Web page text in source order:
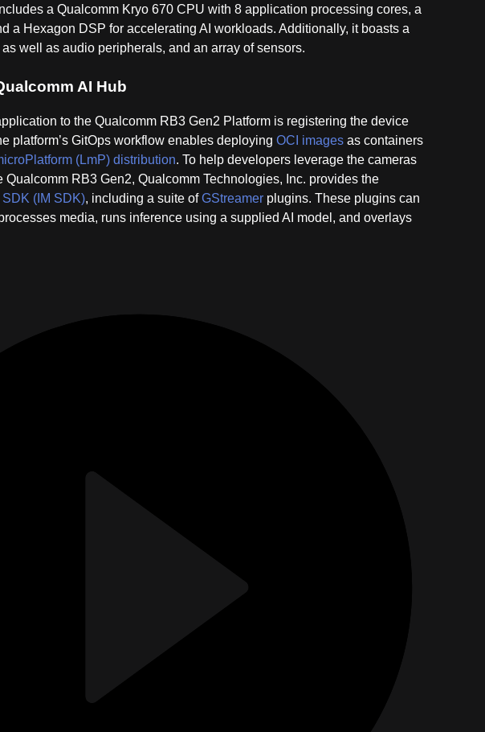
a Qualcomm Kryo 670 CPU with 8 application processing cores, a
a Hexagon DSP for accelerating AI workloads. Additionally, it boasts a
well as audio peripherals, and an array of sensors.
AI Hub
to the Qualcomm RB3 Gen2 Platform is registering the device
platform’s GitOps workflow enables deploying OCI imagesas containers
(LmP) distribution. To help developers leverage the cameras
RB3 Gen2, Qualcomm Technologies, Inc. provides the
(IM SDK), including a suite ofGStreamerplugins. These plugins can
media, runs inference using a supplied AI model, and overlays